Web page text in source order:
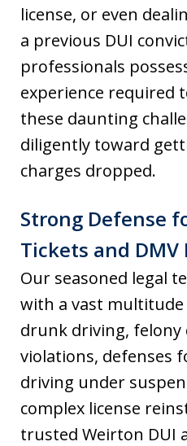
license, or even
a previous DUI
professionals
experience required
these daunting
diligently toward
charges dropped.
Strong Defense
Tickets and DMV
Our seasoned legal
with a vast multitude
drunk driving, felony
violations, defenses
driving under
complex license
trusted Weirton DUI